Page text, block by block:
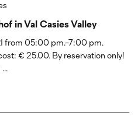
in Val Casies Valley
from 05:00 pm.-7:00 pm.
€ 25.00. By reservation only!